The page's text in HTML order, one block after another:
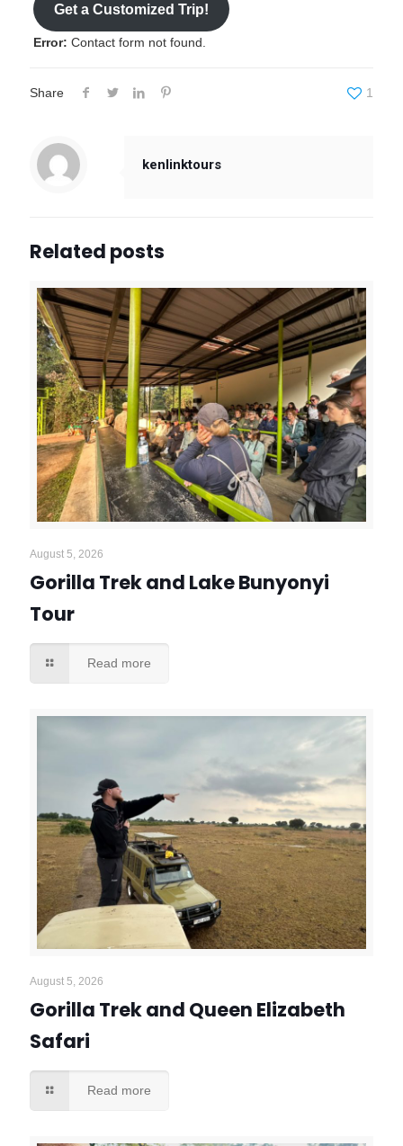
Get a Customized Trip!
Error: Contact form not found.
Share 1
kenlinktours
Related posts
August 5, 2026
Gorilla Trek and Lake Bunyonyi
Tour
Read more
August 5, 2026
Gorilla Trek and Queen Elizabeth
Safari
Read more